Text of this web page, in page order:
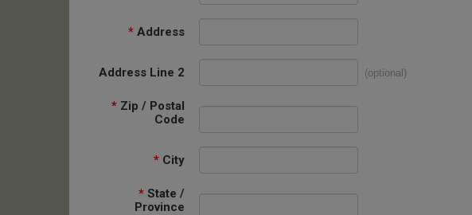
* Address
Address Line 2 (optional)
* Zip / Postal
Code
* City
* State /
Province